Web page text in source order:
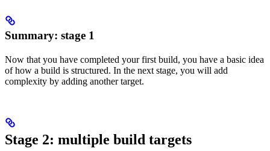
Summary: stage 1
Now that you have completed your first build, you have a basic idea
of how a build is structured. In the next stage, you will add
complexity by adding another target.
Stage 2: multiple build targets